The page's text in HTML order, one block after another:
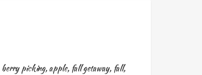
berry picking,apple, fall getaway, fall,